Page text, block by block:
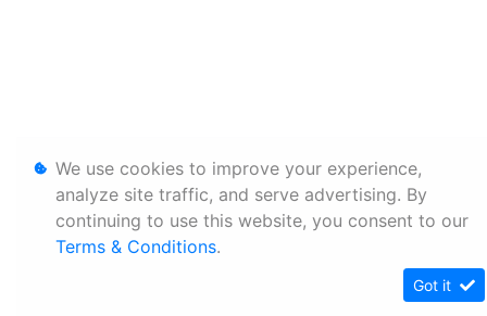
We use cookies to improve your experience,
analyze site traffic, and serve advertising. By
continuing to use this website, you consent to our
Terms & Conditions.
Got it